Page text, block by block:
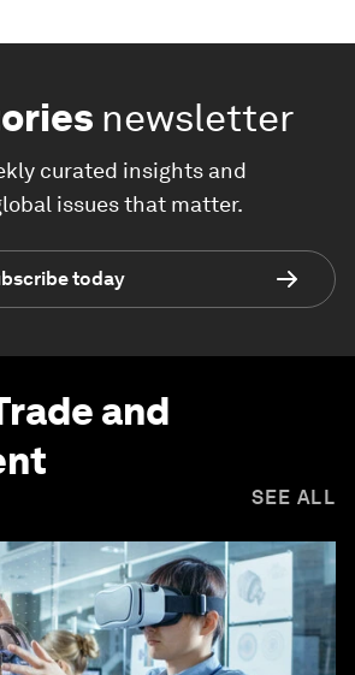
newsletter
curated insights and
issues that matter.
today
and
SEE ALL